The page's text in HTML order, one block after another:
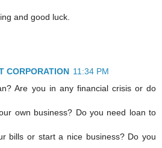
and good luck.
CORPORATION 11:34 PM
Are you in any financial crisis or do
own business? Do you need loan to
bills or start a nice business? Do you